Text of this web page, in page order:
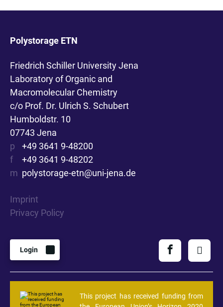
Polystorage ETN
Friedrich Schiller University Jena
Laboratory of Organic and
Macromolecular Chemistry
c/o Prof. Dr. Ulrich S. Schubert
Humboldstr. 10
07743 Jena
p
+49 3641 9-48200
f
+49 3641 9-48202
m polystorage-etn@uni-jena.de
Imprint
Privacy Policy
Login
This project has received funding from